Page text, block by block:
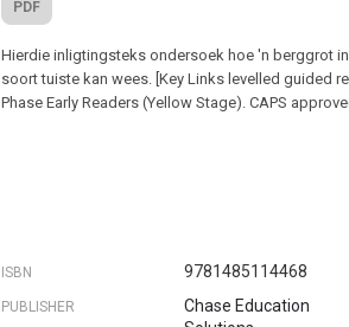
PDF
Hierdie inligtingsteks ondersoek hoe 'n berggrot
soort tuiste kan wees. [Key Links levelled guided
Phase Early Readers (Yellow Stage). CAPS
ISBN 9781485114468
PUBLISHER
Chase Education